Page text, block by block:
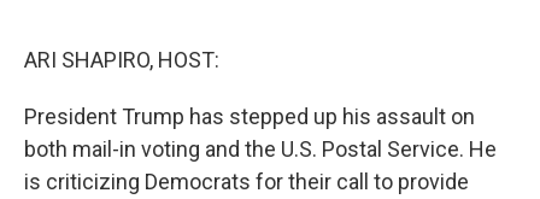
ARI SHAPIRO, HOST:
President Trump has stepped up his assault on
both mail-in voting and the U.S. Postal Service. He
is criticizing Democrats for their call to provide